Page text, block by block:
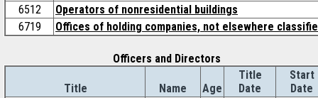
6512
Operators of nonresidential buildings
6719
Offices of holding companies, not elsewhere
Officers and Directors
Title Name Age
Title
Date
Start
Date